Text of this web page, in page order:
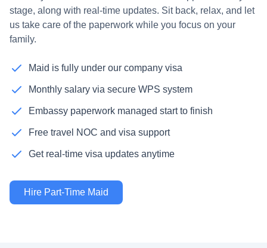
stage, along with real-time updates. Sit back, relax, and let
us take care of the paperwork while you focus on your
family.
Maid is fully under our company visa
Monthly salary via secure WPS system
Embassy paperwork managed start to finish
Free travel NOC and visa support
Get real-time visa updates anytime
Hire Part-Time Maid